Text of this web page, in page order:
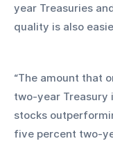
year Treasuries
quality is also
“The amount that
two-year Treasury
stocks
five percent two-